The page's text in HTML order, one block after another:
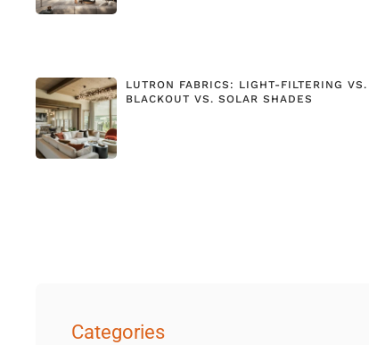
LUTRON FABRICS: LIGHT-FILTERING VS.
BLACKOUT VS. SOLAR SHADES
Categories